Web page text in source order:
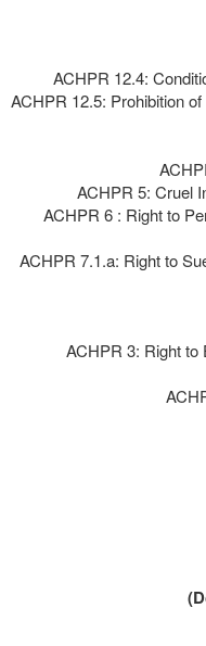
ACHPR 12.4:
ACHPR 12.5: Prohibition
ACHPR 5: Cruel
ACHPR 6 : Right to
ACHPR 7.1.a: Right to
ACHPR 3: Right to
)